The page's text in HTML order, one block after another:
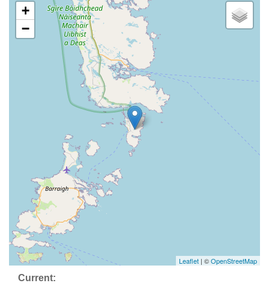
+
−
Leaflet | ©OpenStreetMap
Current: